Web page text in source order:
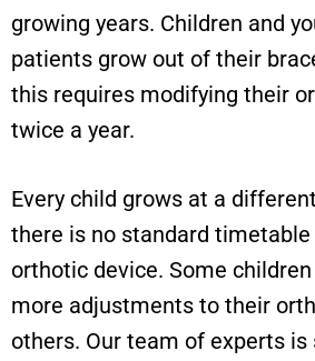
growing years. Children and
patients grow out of their
this requires modifying their
twice a year.
Every child grows at a
there is no standard
orthotic device. Some
more adjustments to their
others. Our team of experts is